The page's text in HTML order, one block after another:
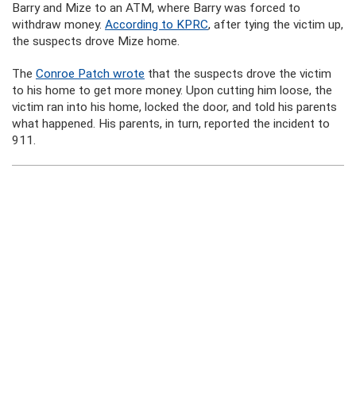
Barry and Mize to an ATM, where Barry was forced to
withdraw money. According to KPRC, after tying the victim up,
the suspects drove Mize home.
The Conroe Patch wrote that the suspects drove the victim
to his home to get more money. Upon cutting him loose, the
victim ran into his home, locked the door, and told his parents
what happened. His parents, in turn, reported the incident to
911.